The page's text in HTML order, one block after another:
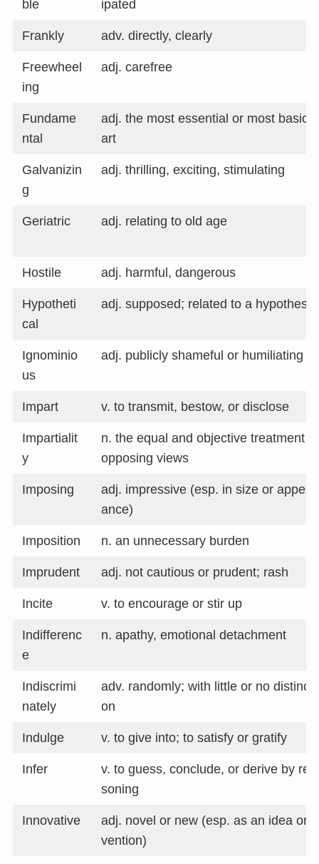
ble
ipated
Frankly adv. directly, clearly
Freewheel
ing
adj. carefree
Fundame
ntal
adj. the most essential or most basic p
art
Galvanizin
g
adj. thrilling, exciting, stimulating
Geriatric adj. relating to old age
Hostile adj. harmful, dangerous
Hypotheti
cal
adj. supposed; related to a hypothesis
Ignominio
us
adj. publicly shameful or humiliating
Impart v. to transmit, bestow, or disclose
Impartialit
y
n. the equal and objective treatment of
opposing views
Imposing
adj. impressive (esp. in size or appear
ance)
Imposition n. an unnecessary burden
Imprudent adj. not cautious or prudent; rash
Incite v. to encourage or stir up
Indifferenc
e
n. apathy, emotional detachment
Indiscrimi
nately
adv. randomly; with little or no distincti
on
Indulge v. to give into; to satisfy or gratify
Infer
v. to guess, conclude, or derive by rea
soning
Innovative
adj. novel or new (esp. as an idea or
vention)